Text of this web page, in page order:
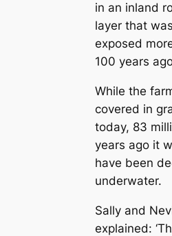
in an inland
layer that
exposed
100 years
While the
covered in
today, 83
years ago it
have been
underwater.
Sally and
explained: